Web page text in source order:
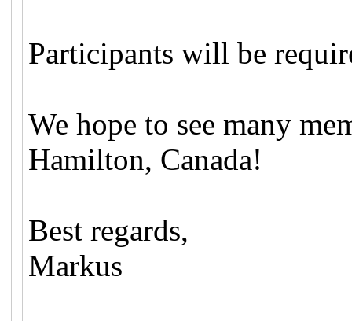
Participants will be
We hope to see many
Hamilton, Canada!
Best regards,
Markus